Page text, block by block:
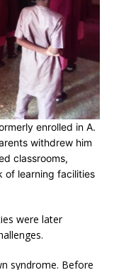
enrolled in A.
withdrew him
classrooms,
of learning facilities
were later
syndrome. Before